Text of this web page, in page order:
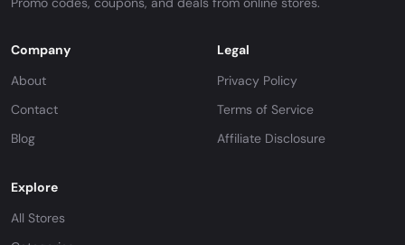
Company
About
Contact
Blog
Legal
Privacy Policy
Terms of Service
Affiliate Disclosure
Explore
All Stores